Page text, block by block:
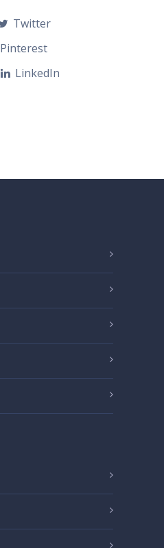
Twitter
Pinterest
LinkedIn